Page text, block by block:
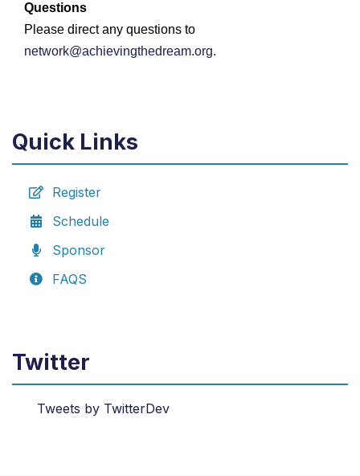
Quick Links
Register
Schedule
Sponsor
FAQS
Twitter
Tweets by TwitterDev
Questions
Please direct any questions to
network@achievingthedream.org.